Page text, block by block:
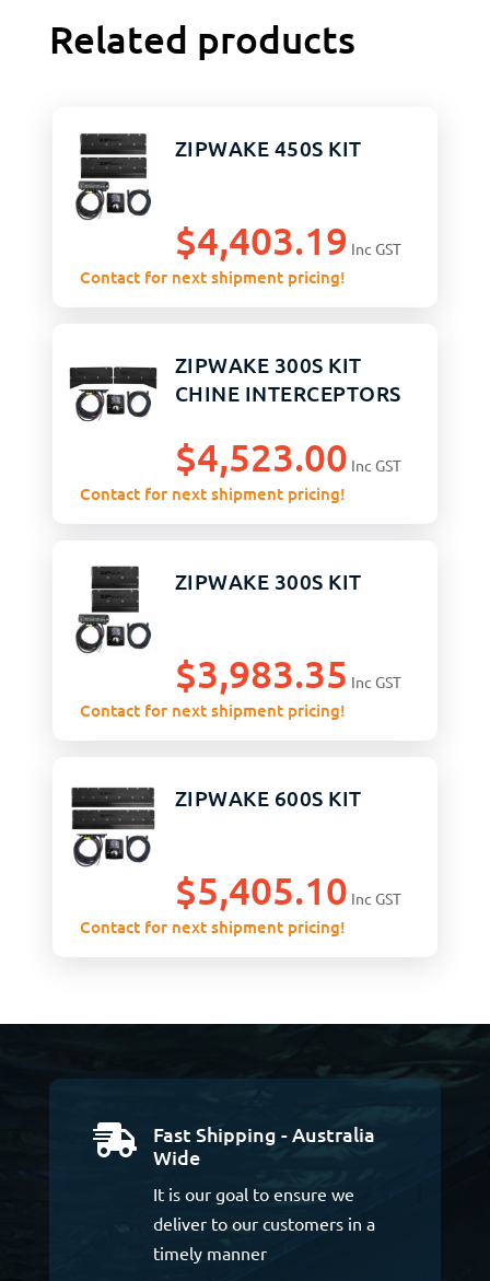
Related products
ZIPWAKE 450S KIT
$4,403.19 Inc GST
Contact for next shipment pricing!
ZIPWAKE 300S KIT
CHINE INTERCEPTORS
$4,523.00 Inc GST
Contact for next shipment pricing!
ZIPWAKE 300S KIT
$3,983.35 Inc GST
Contact for next shipment pricing!
ZIPWAKE 600S KIT
$5,405.10 Inc GST
Contact for next shipment pricing!

Fast Shipping - Australia
Wide
It is our goal to ensure we
deliver to our customers in a
timely manner